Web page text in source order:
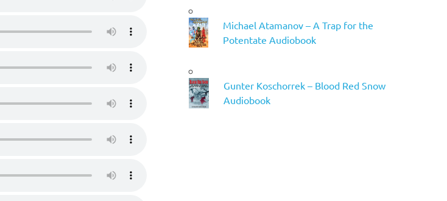
Michael Atamanov – A Trap for the
Potentate Audiobook
Gunter Koschorrek – Blood Red Snow
Audiobook